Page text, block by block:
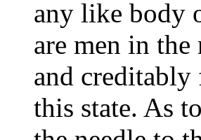
any like body
are men in the
and
this state. As